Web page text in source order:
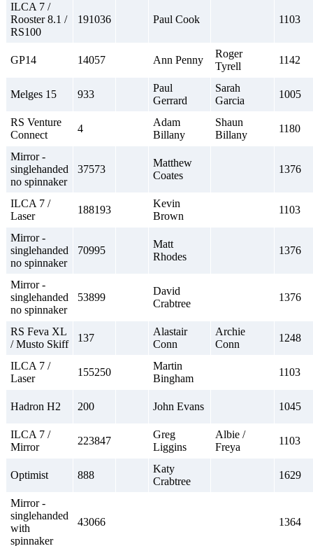
ILCA 7 /
Rooster 8.1 /
RS100
191036 Paul Cook 1103
GP14 14057 Ann Penny
Roger
Tyrell
1142
Melges 15 933
Paul
Gerrard
Sarah
Garcia
1005
RS Venture
Connect
4
Adam
Billany
Shaun
Billany
1180
Mirror -
singlehanded
no spinnaker
37573
Matthew
Coates
1376
ILCA 7 /
Laser
188193
Kevin
Brown
1103
Mirror -
singlehanded
no spinnaker
70995
Matt
Rhodes
1376
Mirror -
singlehanded
no spinnaker
53899
David
Crabtree
1376
RS Feva XL
/ Musto Skiff
137
Alastair
Conn
Archie
Conn
1248
ILCA 7 /
Laser
155250
Martin
Bingham
1103
Hadron H2 200 John Evans 1045
ILCA 7 /
Mirror
223847
Greg
Liggins
Albie /
Freya
1103
Optimist 888
Katy
Crabtree
1629
Mirror -
singlehanded
with
spinnaker
43066 1364